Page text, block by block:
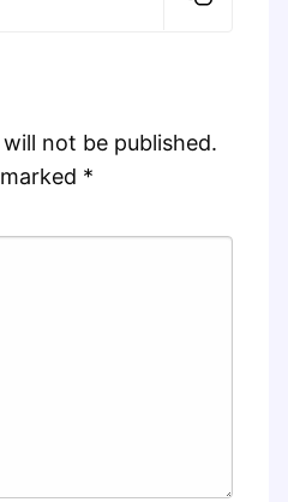
not be published.
*